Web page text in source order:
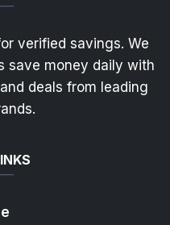
verified savings. We
save money daily with
deals from leading